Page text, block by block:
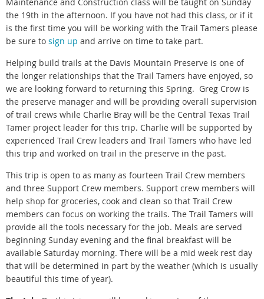
the 19th in the afternoon. If you have not had this class, or if it
is the first time you will be working with the Trail Tamers please
be sure to sign up and arrive on time to take part.
Helping build trails at the Davis Mountain Preserve is one of
the longer relationships that the Trail Tamers have enjoyed, so
we are looking forward to returning this Spring. Greg Crow is
the preserve manager and will be providing overall supervision
of trail crews while Charlie Bray will be the Central Texas Trail
Tamer project leader for this trip. Charlie will be supported by
experienced Trail Crew leaders and Trail Tamers who have led
this trip and worked on trail in the preserve in the past.
This trip is open to as many as fourteen Trail Crew members
and three Support Crew members. Support crew members will
help shop for groceries, cook and clean so that Trail Crew
members can focus on working the trails. The Trail Tamers will
provide all the tools necessary for the job. Meals are served
beginning Sunday evening and the final breakfast will be
available Saturday morning. There will be a mid week rest day
that will be determined in part by the weather (which is usually
beautiful this time of year).